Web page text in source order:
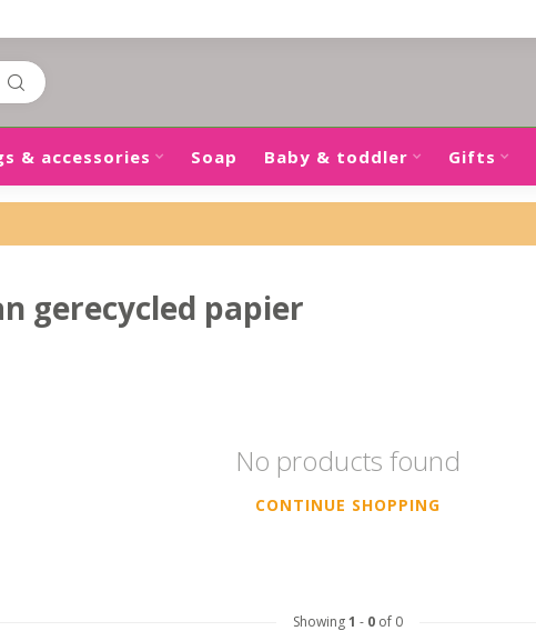
& accessories Soap Baby & toddler Gifts
gerecycled papier
No products found
CONTINUE SHOPPING
Showing1 - 0of 0